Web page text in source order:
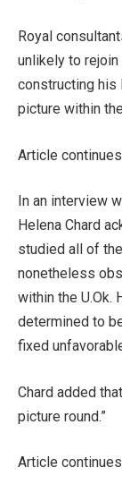
Royal
unlikely to
constructing his
picture within
Article
In an interview
Helena Chard
studied all of
nonetheless
within the U.Ok.
determined to
fixed
Chard added
picture round.”
Article